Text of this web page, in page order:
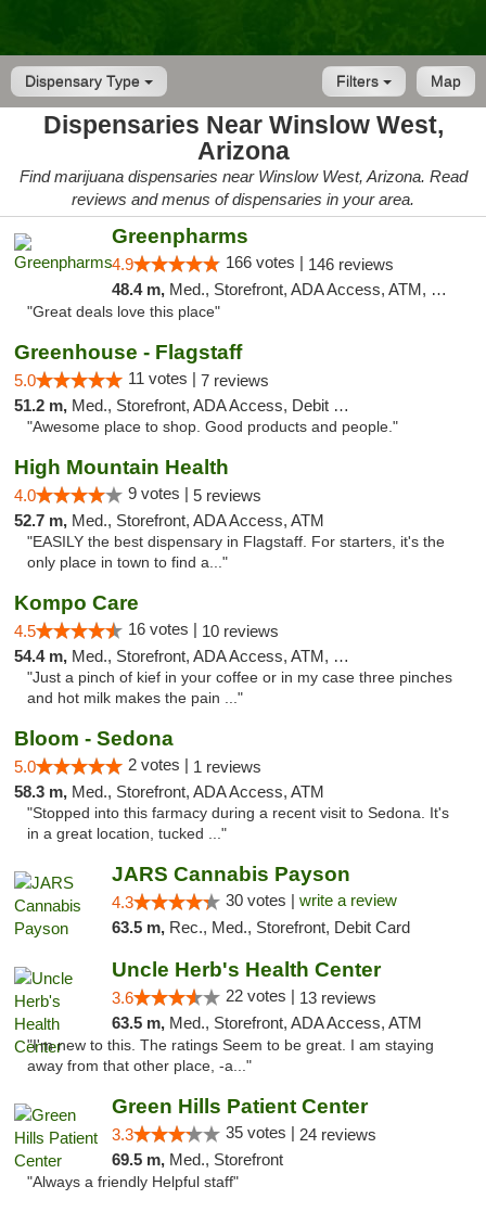
Dispensary Type Map
Filters
Dispensaries Near Winslow West,
Arizona
Find marijuana dispensaries near Winslow West, Arizona. Read
reviews and menus of dispensaries in your area.
Greenpharms
4.9 166 votes | 146 reviews
48.4 m, Med., Storefront, ADA Access, ATM, Debit Card
"Great deals love this place"
Greenhouse - Flagstaff
5.0 11 votes | 7 reviews
51.2 m, Med., Storefront, ADA Access, Debit Card
"Awesome place to shop. Good products and people."
High Mountain Health
4.0 9 votes | 5 reviews
52.7 m, Med., Storefront, ADA Access, ATM
"EASILY the best dispensary in Flagstaff. For starters, it's the
only place in town to find a..."
Kompo Care
4.5 16 votes | 10 reviews
54.4 m, Med., Storefront, ADA Access, ATM, Pickup
"Just a pinch of kief in your coffee or in my case three pinches
and hot milk makes the pain ..."
Bloom - Sedona
5.0 2 votes | 1 reviews
58.3 m, Med., Storefront, ADA Access, ATM
"Stopped into this farmacy during a recent visit to Sedona. It's
in a great location, tucked ..."
JARS Cannabis Payson
4.3 30 votes | write a review
63.5 m, Rec., Med., Storefront, Debit Card
Uncle Herb's Health Center
3.6 22 votes | 13 reviews
63.5 m, Med., Storefront, ADA Access, ATM
"I'm new to this. The ratings Seem to be great. I am staying
away from that other place, -a..."
Green Hills Patient Center
3.3 35 votes | 24 reviews
69.5 m, Med., Storefront
"Always a friendly Helpful staff"